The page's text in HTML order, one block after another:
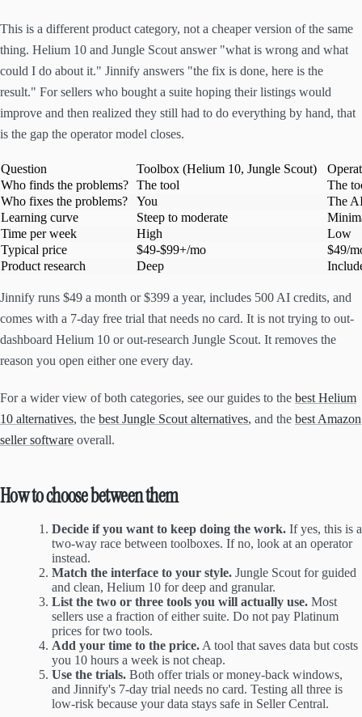
This is a different product category, not a cheaper version of the same
thing. Helium 10 and Jungle Scout answer "what is wrong and what
could I do about it." Jinnify answers "the fix is done, here is the
result." For sellers who bought a suite hoping their listings would
improve and then realized they still had to do everything by hand, that
is the gap the operator model closes.
Question Toolbox (Helium 10, Jungle Scout)
Who finds the problems? The tool
The
Who fixes the problems?
You
The
Learning curve
Steep to moderate
Time per week
High
Low
Typical price
$49-$99+/mo
$49/
Product research
Deep
Jinnify runs $49 a month or $399 a year, includes 500 AI credits, and
comes with a 7-day free trial that needs no card. It is not trying to out-
dashboard Helium 10 or out-research Jungle Scout. It removes the
reason you open either one every day.
For a wider view of both categories, see our guides to the best Helium
10 alternatives, the best Jungle Scout alternatives, and the best Amazon
seller software overall.
How to choose between them
Decide if you want to keep doing the work. If yes, this is a
two-way race between toolboxes. If no, look at an operator
instead.
Match the interface to your style. Jungle Scout for guided
and clean, Helium 10 for deep and granular.
List the two or three tools you will actually use. Most
sellers use a fraction of either suite. Do not pay Platinum
prices for two tools.
Add your time to the price. A tool that saves data but costs
you 10 hours a week is not cheap.
Use the trials. Both offer trials or money-back windows,
and Jinnify's 7-day trial needs no card. Testing all three is
low-risk because your data stays safe in Seller Central.